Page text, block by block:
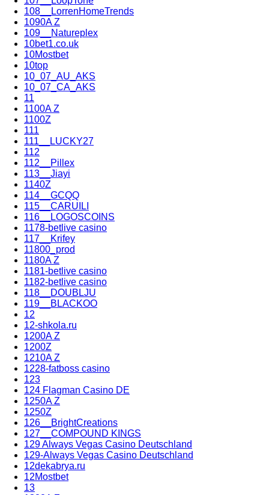
108__LorrenHomeTrends
1090A Z
109__Natureplex
10bet1.co.uk
10Mostbet
10top
10_07_AU_AKS
10_07_CA_AKS
11
1100A Z
1100Z
111
111__LUCKY27
112
112__Pillex
113__Jiayi
1140Z
114__GCQQ
115__CARUILI
116__LOGOSCOINS
1178-betlive casino
117__Krifey
11800_prod
1180A Z
1181-betlive casino
1182-betlive casino
118__DOUBLJU
119__BLACKOO
12
12-shkola.ru
1200A Z
1200Z
1210A Z
1228-fatboss casino
123
124 Flagman Casino DE
1250A Z
1250Z
126__BrightCreations
127__COMPOUND KINGS
129 Always Vegas Casino Deutschland
129-Always Vegas Casino Deutschland
12dekabrya.ru
12Mostbet
13